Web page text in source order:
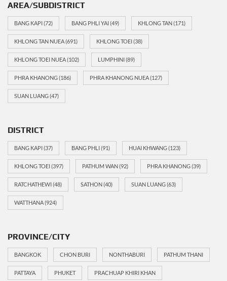
AREA/SUBDISTRICT
BANG KAPI(72) BANG PHLI YAI(49) KHLONG TAN(171)
KHLONG TAN NUEA(691) KHLONG TOEI(38)
KHLONG TOEI NUEA(102) LUMPHINI(89)
PHRA KHANONG(186) PHRA KHANONG NUEA(127)
SUAN LUANG(47)
DISTRICT
BANG KAPI(37) BANG PHLI(91) HUAI KHWANG(123)
KHLONG TOEI(397) PATHUM WAN(92) PHRA KHANONG(39)
RATCHATHEWI(48) SATHON(40) SUAN LUANG(63)
WATTHANA(924)
PROVINCE/CITY
BANGKOK CHON BURI NONTHABURI PATHUM THANI
PATTAYA PHUKET PRACHUAP KHIRI KHAN